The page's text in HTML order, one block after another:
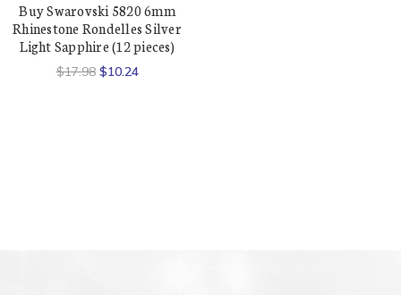
Buy Swarovski 5820 6mm
Rhinestone Rondelles Silver
Light Sapphire (12 pieces)
$17.98 $10.24